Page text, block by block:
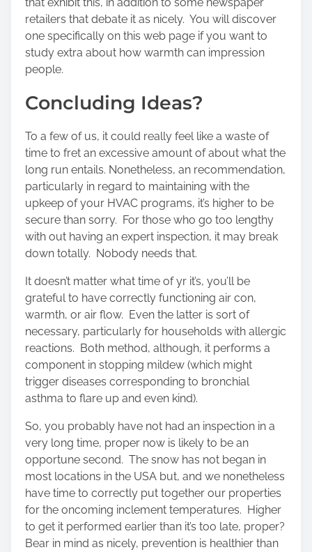
retailers that debate it as nicely. You will discover
one specifically on this web page if you want to
study extra about how warmth can impression
people.
Concluding Ideas?
To a few of us, it could really feel like a waste of
time to fret an excessive amount of about what the
long run entails. Nonetheless, an recommendation,
particularly in regard to maintaining with the
upkeep of your HVAC programs, it’s higher to be
secure than sorry. For those who go too lengthy
with out having an expert inspection, it may break
down totally. Nobody needs that.
It doesn’t matter what time of yr it’s, you’ll be
grateful to have correctly functioning air con,
warmth, or air flow. Even the latter is sort of
necessary, particularly for households with allergic
reactions. Both method, although, it performs a
component in stopping mildew (which might
trigger diseases corresponding to bronchial
asthma to flare up and even kind).
So, you probably have not had an inspection in a
very long time, proper now is likely to be an
opportune second. The snow has not began in
most locations in the USA but, and we nonetheless
have time to correctly put together our properties
for the oncoming inclement temperatures. Higher
to get it performed earlier than it’s too late, proper?
Bear in mind as nicely, prevention is healthier than